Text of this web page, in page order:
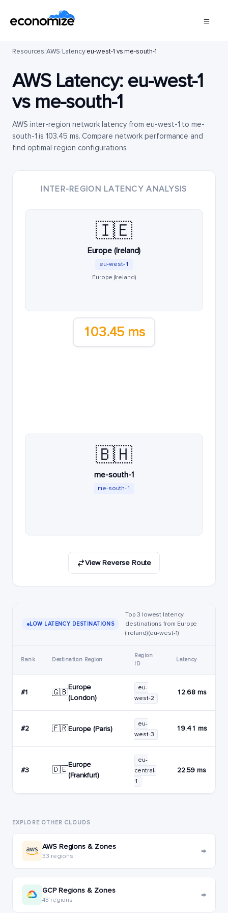
Resources/AWS/Latency/eu-west-1 vs me-south-1
AWS Latency: eu-west-1
vs me-south-1
AWS inter-region network latency from eu-west-1 to me-
south-1 is 103.45 ms. Compare network performance and
find optimal region configurations.
INTER-REGION LATENCY ANALYSIS
🇮🇪
Europe (Ireland)
eu-west-1
Europe (Ireland)
103.45 ms
🇧🇭
me-south-1
me-south-1
View Reverse Route
LOW LATENCY DESTINATIONS
Top 3 lowest latency
destinations from Europe
(Ireland) (eu-west-1)
Rank Destination Region
Region
ID
Latency
#1 🇬🇧
Europe
(London)
eu-
west-2
12.68 ms
#2 🇫🇷Europe (Paris)
eu-
west-3
19.41 ms
#3 🇩🇪
Europe
(Frankfurt)
eu-
central-
1
22.59 ms
EXPLORE OTHER CLOUDS
AWS Regions & Zones
33 regions →
GCP Regions & Zones
43 regions →